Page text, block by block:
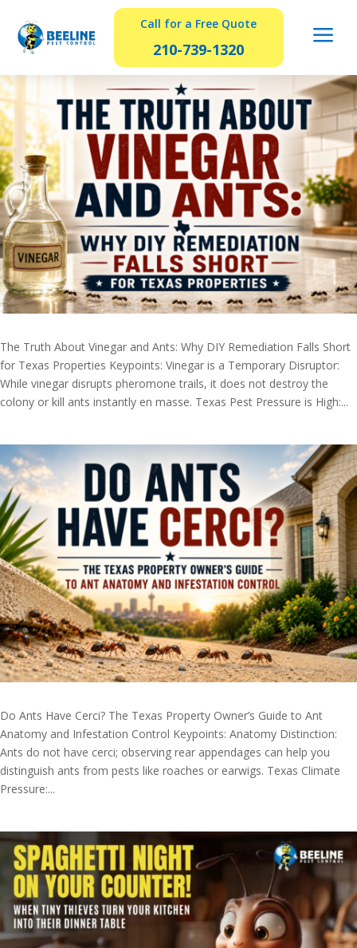
Call for a Free Quote
210-739-1320 a
The Truth About Vinegar and Ants: Why DIY Remediation Falls Short
for Texas Properties Keypoints: Vinegar is a Temporary Disruptor:
While vinegar disrupts pheromone trails, it does not destroy the
colony or kill ants instantly en masse. Texas Pest Pressure is High:...
Do Ants Have Cerci? The Texas Property Owner’s Guide to Ant
Anatomy and Infestation Control Keypoints: Anatomy Distinction:
Ants do not have cerci; observing rear appendages can help you
distinguish ants from pests like roaches or earwigs. Texas Climate
Pressure:...